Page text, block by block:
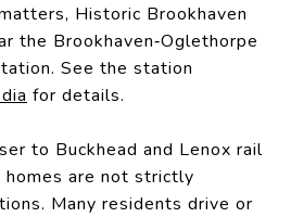
Historic Brookhaven
the Brookhaven‑Oglethorpe
See the station
for details.
to Buckhead and Lenox rail
homes are not strictly
Many residents drive or